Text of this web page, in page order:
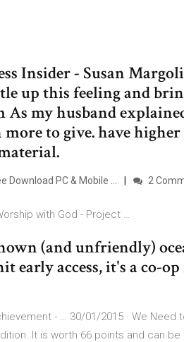
Insider - Susan
up this feeling and
my husband
to give. have
Download PC & Mobile … 2
with God - Project …
(and unfriendly)
early access, it's a co-
- … 30/01/2015 · We Need
It is worth 66 points and can